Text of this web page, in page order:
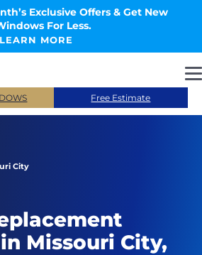
Exclusive Offers & Get New
For Less.
LEARN MORE
Free Estimate
City
Missouri City,